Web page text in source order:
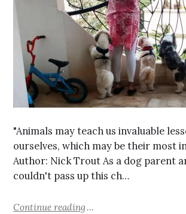
"Animals may teach us invaluable
ourselves, which may be their most
Author: Nick Trout As a dog parent
couldn't pass up this ch…
Continue reading